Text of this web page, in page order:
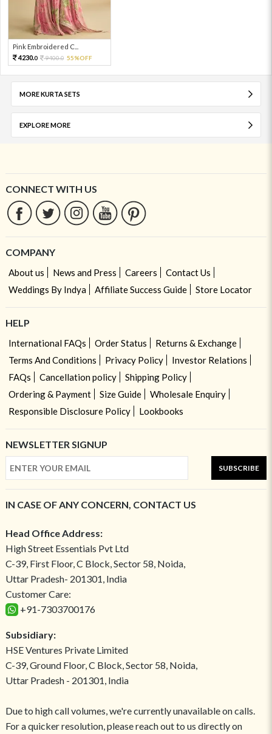
Pink Embroidered C...
4230.0 9400.0 55%OFF
MORE KURTA SETS
EXPLORE MORE
CONNECT WITH US
COMPANY
About us News and Press Careers
Contact Us
Weddings By Indya
Affiliate Success Guide Store Locator
HELP
International FAQs Order Status
Returns & Exchange
Terms And Conditions
Privacy Policy
Investor Relations
FAQs
Cancellation policy
Shipping Policy
Ordering & Payment
Size Guide
Wholesale Enquiry
Responsible Disclosure Policy
Lookbooks
NEWSLETTER SIGNUP
SUBSCRIBE
IN CASE OF ANY CONCERN, CONTACT US
Head Office Address:
High Street Essentials Pvt Ltd
C-39, First Floor, C Block, Sector 58, Noida,
Uttar Pradesh- 201301, India
Customer Care:
+91-7303700176
Subsidiary:
HSE Ventures Private Limited
C-39, Ground Floor, C Block, Sector 58, Noida,
Uttar Pradesh - 201301, India
Due to high call volumes, we're currently unavailable on calls.
For a quicker resolution, please reach out to us directly on